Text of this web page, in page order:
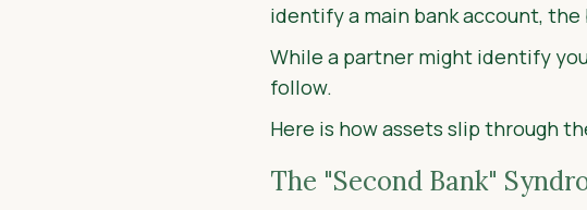
identify a main bank account,
While a partner might identify
follow.
Here is how assets slip through
The "Second Bank"